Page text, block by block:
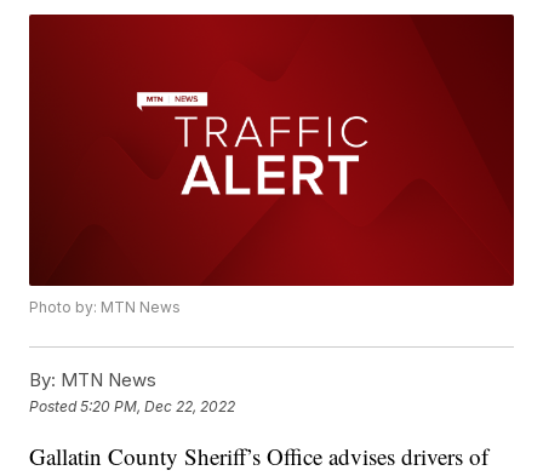
Photo by: MTN News
By: MTN News
Posted5:20 PM, Dec 22, 2022
Gallatin County Sheriff’s Office advises drivers of